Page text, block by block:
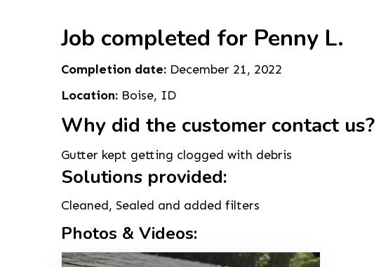
Job completed for Penny L.
Completion date: December 21, 2022
Location: Boise, ID
Why did the customer contact us?
Gutter kept getting clogged with debris
Solutions provided:
Cleaned, Sealed and added filters
Photos & Videos: